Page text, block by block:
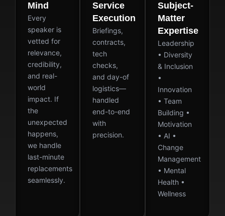
Mind
Every
speaker is
vetted for
relevance,
credibility,
and real-
world
impact. If
the
unexpected
happens,
we handle
last-minute
replacements
seamlessly.
Service
Execution
Briefings,
contracts,
tech
checks,
and day-of
logistics—
handled
end-to-end
with
precision.
Subject-
Matter
Expertise
Leadership
• Diversity
& Inclusion
•
Innovation
• Team
Building •
Motivation
• AI •
Change
Management
• Mental
Health •
Wellness